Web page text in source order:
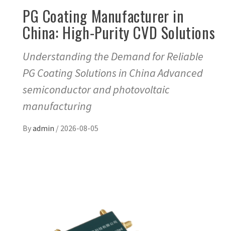
PG Coating Manufacturer in
China: High-Purity CVD Solutions
Understanding the Demand for Reliable
PG Coating Solutions in China Advanced
semiconductor and photovoltaic
manufacturing
Byadmin / 2026-08-05